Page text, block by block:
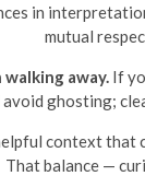
in
mutual
away. If
avoid ghosting;
context that
That balance —